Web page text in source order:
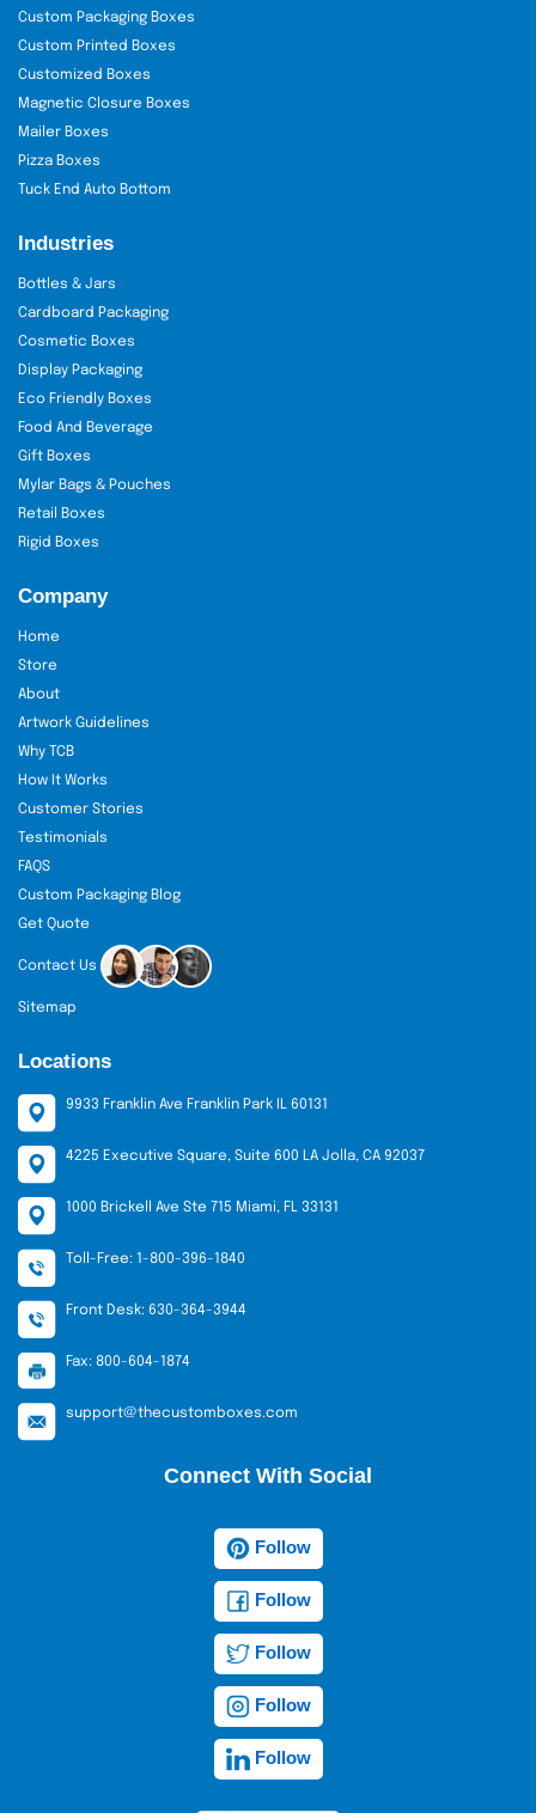
Custom Packaging Boxes
Custom Printed Boxes
Customized Boxes
Magnetic Closure Boxes
Mailer Boxes
Pizza Boxes
Tuck End Auto Bottom
Industries
Bottles & Jars
Cardboard Packaging
Cosmetic Boxes
Display Packaging
Eco Friendly Boxes
Food And Beverage
Gift Boxes
Mylar Bags & Pouches
Retail Boxes
Rigid Boxes
Company
Home
Store
About
Artwork Guidelines
Why TCB
How It Works
Customer Stories
Testimonials
FAQS
Custom Packaging Blog
Get Quote
Contact Us
Sitemap
Locations
9933 Franklin Ave Franklin Park IL 60131
4225 Executive Square, Suite 600 LA Jolla, CA 92037
1000 Brickell Ave Ste 715 Miami, FL 33131
Toll-Free: 1-800-396-1840
Front Desk: 630-364-3944
Fax: 800-604-1874
support@thecustomboxes.com
Connect With Social
Follow
Follow
Follow
Follow
Follow